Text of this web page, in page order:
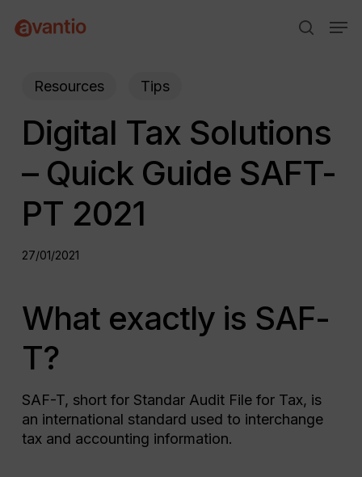
search
Resources Tips
Digital Tax Solutions
– Quick Guide SAFT-
PT 2021
27/01/2021
What exactly is SAF-
T?
SAF-T, short for Standar Audit File for Tax, is
an international standard used to interchange
tax and accounting information.